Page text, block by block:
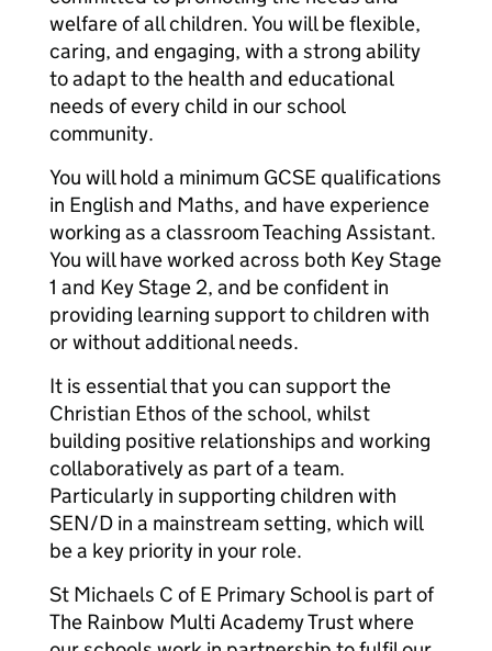
welfare of all children. You will be flexible,
caring, and engaging, with a strong ability
to adapt to the health and educational
needs of every child in our school
community.
You will hold a minimum GCSE qualifications
in English and Maths, and have experience
working as a classroom Teaching Assistant.
You will have worked across both Key Stage
1 and Key Stage 2, and be confident in
providing learning support to children with
or without additional needs.
It is essential that you can support the
Christian Ethos of the school, whilst
building positive relationships and working
collaboratively as part of a team.
Particularly in supporting children with
SEN/D in a mainstream setting, which will
be a key priority in your role.
St Michaels C of E Primary School is part of
The Rainbow Multi Academy Trust where